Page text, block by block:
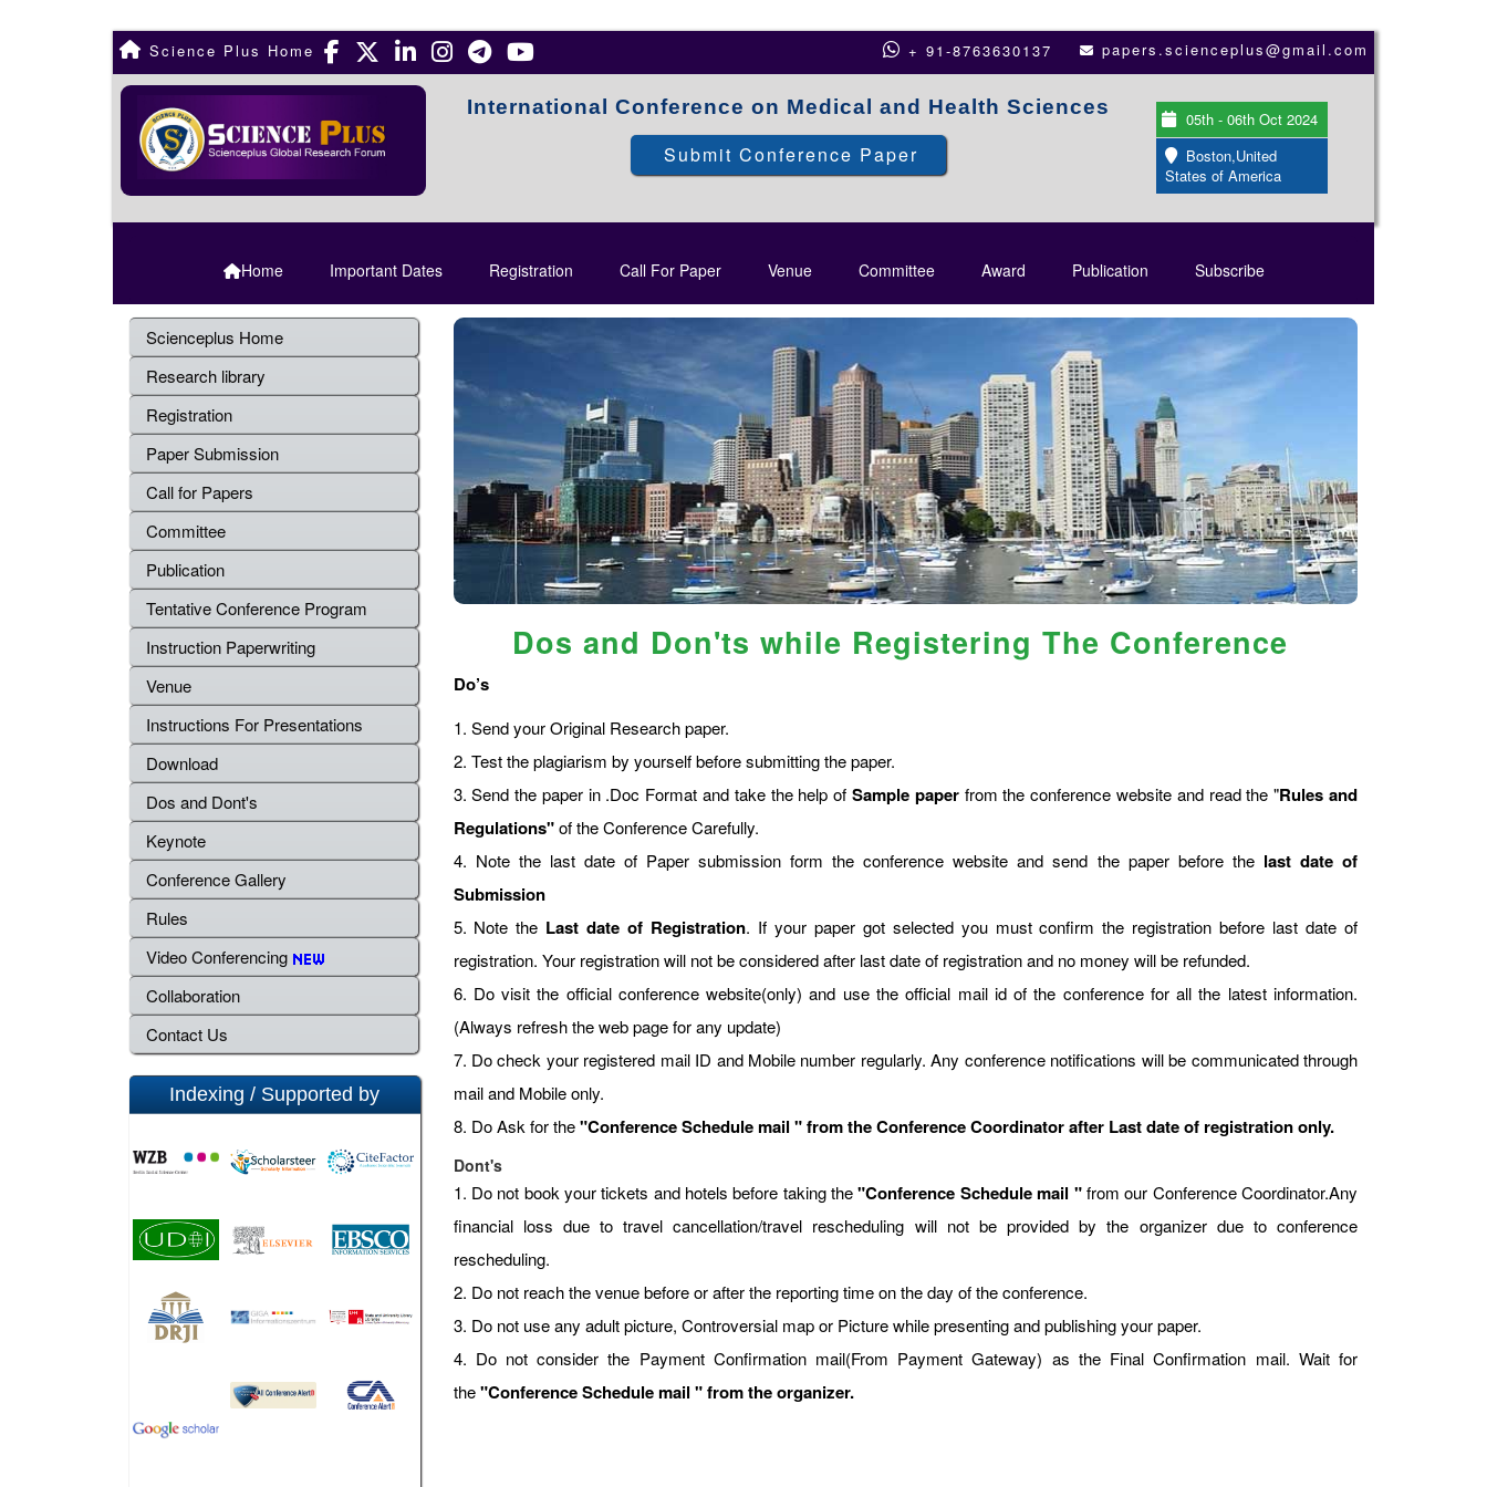
Science Plus Home + 91-8763630137 papers.scienceplus@gmail.com
International Conference on Medical and Health Sciences
Submit Conference Paper
05th - 06th Oct 2024
Boston,United
States of America
Home Important Dates Registration Call For Paper Venue Committee Award Publication Subscribe
Scienceplus Home
Research library
Registration
Paper Submission
Call for Papers
Committee
Publication
Tentative Conference Program
Instruction Paperwriting
Venue
Instructions For Presentations
Download
Dos and Dont's
Keynote
Conference Gallery
Rules
Video Conferencing
Collaboration
Contact Us
Indexing / Supported by
Dos and Don'ts while Registering The Conference
Do’s
1. Send your Original Research paper.
2. Test the plagiarism by yourself before submitting the paper.
3. Send the paper in .Doc Format and take the help of Sample paperfrom the conference website and read the "Rules and
Regulations"of the Conference Carefully.
4. Note the last date of Paper submission form the conference website and send the paper before the last date of
Submission
5. Note the Last date of Registration. If your paper got selected you must confirm the registration before last date of
registration. Your registration will not be considered after last date of registration and no money will be refunded.
6. Do visit the official conference website(only) and use the official mail id of the conference for all the latest information.
(Always refresh the web page for any update)
7. Do check your registered mail ID and Mobile number regularly. Any conference notifications will be communicated through
mail and Mobile only.
8. Do Ask for the"Conference Schedule mail " from the Conference Coordinator after Last date of registration only.
Dont's
1. Do not book your tickets and hotels before taking the"Conference Schedule mail "from our Conference Coordinator.Any
financial loss due to travel cancellation/travel rescheduling will not be provided by the organizer due to conference
rescheduling.
2. Do not reach the venue before or after the reporting time on the day of the conference.
3. Do not use any adult picture, Controversial map or Picture while presenting and publishing your paper.
4. Do not consider the Payment Confirmation mail(From Payment Gateway) as the Final Confirmation mail. Wait for
the"Conference Schedule mail " from the organizer.